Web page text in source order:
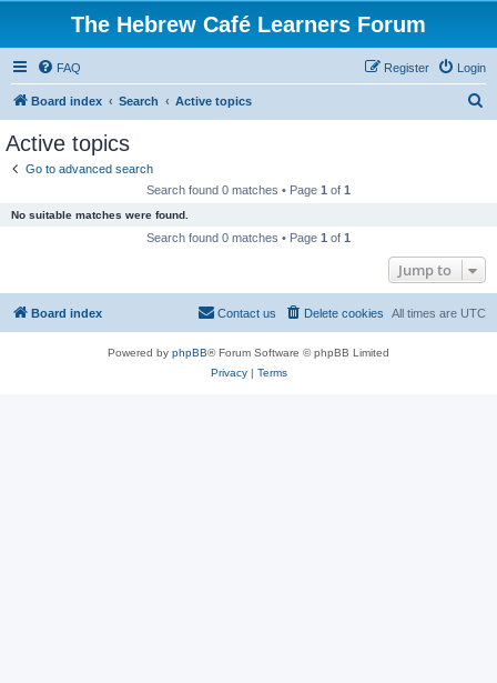
The Hebrew Café Learners Forum
FAQ Login
Register
Board index Search Active topics
Active topics
Go to advanced search
Search found 0 matches • Page 1 of 1
No suitable matches were found.
Search found 0 matches • Page 1 of 1
Jump to
Board index All times are UTC
Delete cookies
Contact us
Powered by phpBB® Forum Software © phpBB Limited
Privacy| Terms